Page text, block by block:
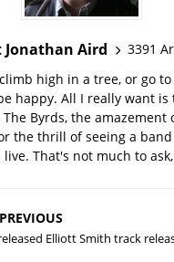
Jonathan Aird
3391
high in a tree, or go to
happy. All I really want is
Byrds, the amazement
the thrill of seeing a
live. That's not much to
PREVIOUS
Elliott Smith track